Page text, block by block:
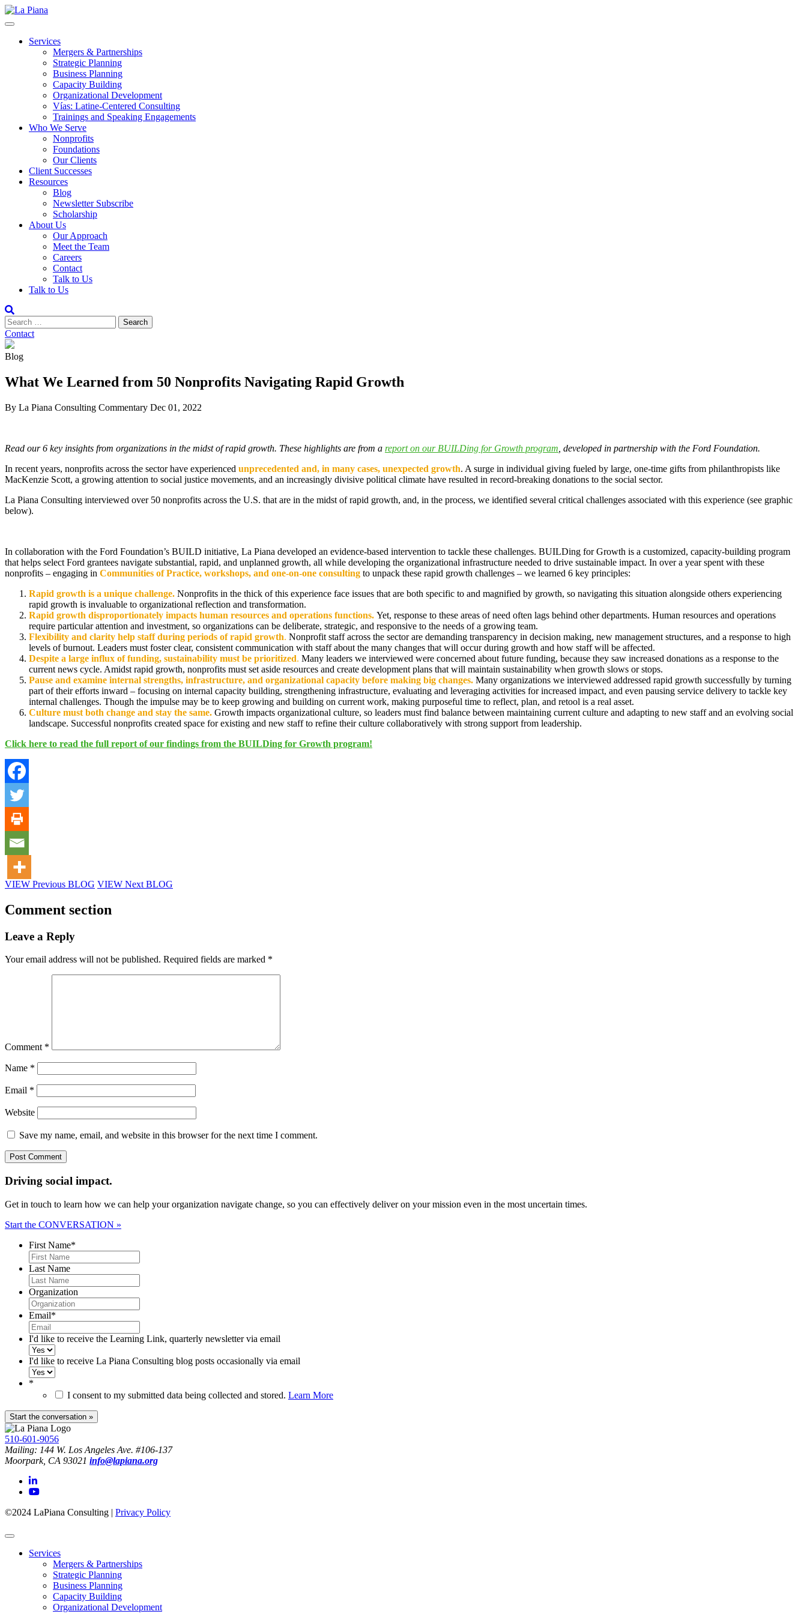
Services
Mergers & Partnerships
Strategic Planning
Business Planning
Capacity Building
Organizational Development
Vías: Latine-Centered Consulting
Trainings and Speaking Engagements
Who We Serve
Nonprofits
Foundations
Our Clients
Client Successes
Resources
Blog
Newsletter Subscribe
Scholarship
About Us
Our Approach
Meet the Team
Careers
Contact
Talk to Us
Talk to Us
Contact
Blog
What We Learned from 50 Nonprofits Navigating Rapid Growth
By La Piana Consulting Commentary Dec 01, 2022
Read our 6 key insights from organizations in the midst of rapid growth. These highlights are from a report on our BUILDing for Growth program , developed in partnership with the Ford Foundation.
In recent years, nonprofits across the sector have experienced unprecedented and, in many cases, unexpected growth. A surge in individual giving fueled by large, one-time gifts from philanthropists like
MacKenzie Scott, a growing attention to social justice movements, and an increasingly divisive political climate have resulted in record-breaking donations to the social sector.
La Piana Consulting interviewed over 50 nonprofits across the U.S. that are in the midst of rapid growth, and, in the process, we identified several critical challenges associated with this experience (see graphic
below).
In collaboration with the Ford Foundation’s BUILD initiative, La Piana developed an evidence-based intervention to tackle these challenges. BUILDing for Growth is a customized, capacity-building program
that helps select Ford grantees navigate substantial, rapid, and unplanned growth, all while developing the organizational infrastructure needed to drive sustainable impact. In over a year spent with these
nonprofits – engaging in Communities of Practice, workshops, and one-on-one consulting to unpack these rapid growth challenges – we learned 6 key principles:
Rapid growth is a unique challenge. Nonprofits in the thick of this experience face issues that are both specific to and magnified by growth, so navigating this situation alongside others experiencing
rapid growth is invaluable to organizational reflection and transformation.
Rapid growth disproportionately impacts human resources and operations functions. Yet, response to these areas of need often lags behind other departments. Human resources and operations
require particular attention and investment, so organizations can be deliberate, strategic, and responsive to the needs of a growing team.
Flexibility and clarity help staff during periods of rapid growth. Nonprofit staff across the sector are demanding transparency in decision making, new management structures, and a response to high
levels of burnout. Leaders must foster clear, consistent communication with staff about the many changes that will occur during growth and how staff will be affected.
Despite a large influx of funding, sustainability must be prioritized. Many leaders we interviewed were concerned about future funding, because they saw increased donations as a response to the
current news cycle. Amidst rapid growth, nonprofits must set aside resources and create development plans that will maintain sustainability when growth slows or stops.
Pause and examine internal strengths, infrastructure, and organizational capacity before making big changes. Many organizations we interviewed addressed rapid growth successfully by turning
part of their efforts inward – focusing on internal capacity building, strengthening infrastructure, evaluating and leveraging activities for increased impact, and even pausing service delivery to tackle key
internal challenges. Though the impulse may be to keep growing and building on current work, making purposeful time to reflect, plan, and retool is a real asset.
Culture must both change and stay the same. Growth impacts organizational culture, so leaders must find balance between maintaining current culture and adapting to new staff and an evolving social
landscape. Successful nonprofits created space for existing and new staff to refine their culture collaboratively with strong support from leadership.
Click here to read the full report of our findings from the BUILDing for Growth program!
VIEW Previous BLOG VIEW Next BLOG
Comment section
Leave a Reply
Your email address will not be published. Required fields are marked *
Comment *
Name *
Email *
Website
Save my name, email, and website in this browser for the next time I comment.
Driving social impact.
Get in touch to learn how we can help your organization navigate change, so you can effectively deliver on your mission even in the most uncertain times.
Start the CONVERSATION »
First Name*
Last Name
Organization
Email*
I'd like to receive the Learning Link, quarterly newsletter via email
I'd like to receive La Piana Consulting blog posts occasionally via email
*
I consent to my submitted data being collected and stored. Learn More
510-601-9056
Mailing: 144 W. Los Angeles Ave. #106-137
Moorpark, CA 93021 info@lapiana.org
©2024 LaPiana Consulting | Privacy Policy
Services
Mergers & Partnerships
Strategic Planning
Business Planning
Capacity Building
Organizational Development